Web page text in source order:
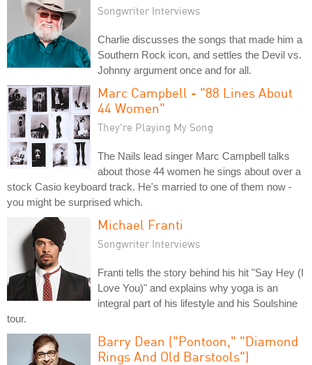
Songwriter Interviews
Charlie discusses the songs that made him a
Southern Rock icon, and settles the Devil vs.
Johnny argument once and for all.
Marc Campbell - "88 Lines About
44 Women"
They're Playing My Song
The Nails lead singer Marc Campbell talks
about those 44 women he sings about over a
stock Casio keyboard track. He's married to one of them now -
you might be surprised which.
Michael Franti
Songwriter Interviews
Franti tells the story behind his hit "Say Hey (I
Love You)" and explains why yoga is an
integral part of his lifestyle and his Soulshine
tour.
Barry Dean ("Pontoon," "Diamond
Rings And Old Barstools")